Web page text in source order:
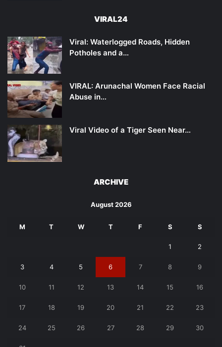
VIRAL24
Viral: Waterlogged Roads, Hidden
Potholes and a…
VIRAL: Arunachal Women Face Racial
Abuse in…
Viral Video of a Tiger Seen Near…
ARCHIVE
August 2026
M T W T F S S
1 2
3 4 5 6 7 8 9
10 11 12 13 14 15 16
17 18 19 20 21 22 23
24 25 26 27 28 29 30